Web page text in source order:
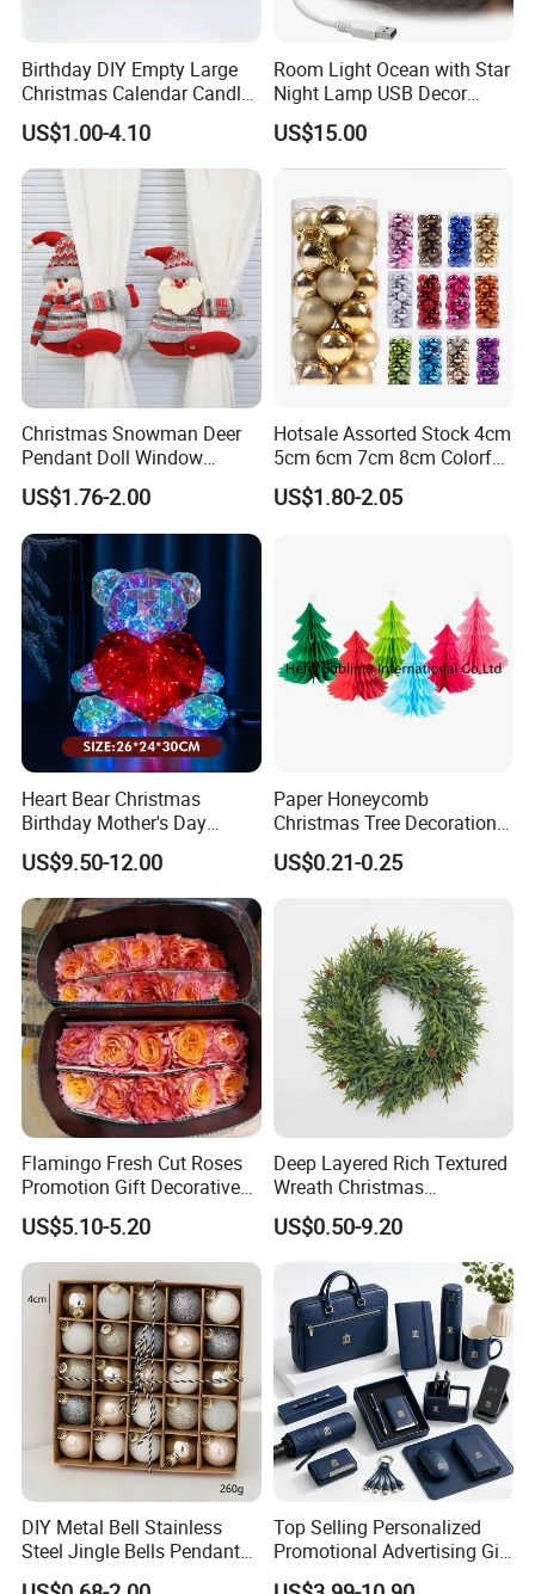
Birthday DIY Empty Large
Christmas Calendar Candle
Box Rigid Kalender
Calendario Advent Calendar
24 Days
US$1.00-4.10
Room Light Ocean with Star
Night Lamp USB Decor
Christmas Moon Lamp
Projector
US$15.00
Christmas Snowman Deer
Pendant Doll Window
Decoration Curtain Buckle
US$1.76-2.00
Hotsale Assorted Stock 4cm
5cm 6cm 7cm 8cm Colorful
Plastic Christmas Balls
US$1.80-2.05
Heart Bear Christmas
Birthday Mother's Day
Decoration Lighting for
Wedding Event Other Party
Supplies
US$9.50-12.00
Paper Honeycomb
Christmas Tree Decorations
with Glitter Star - New
Design
US$0.21-0.25
Flamingo Fresh Cut Roses
Promotion Gift Decorative
Flower 20PCS/Bundle
US$5.10-5.20
Deep Layered Rich Textured
Wreath Christmas
Decorations
US$0.50-9.20
DIY Metal Bell Stainless
Steel Jingle Bells Pendants
Christmas Jewelry Balls
Top Selling Personalized
Promotional Advertising Gift
Classic Stainless Steel Eco-